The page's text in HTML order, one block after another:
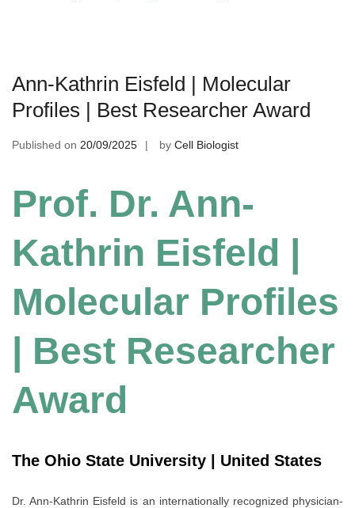
Ann-Kathrin Eisfeld | Molecular
Profiles | Best Researcher Award
Published on 20/09/2025 by Cell Biologist
Prof. Dr. Ann-
Kathrin Eisfeld |
Molecular Profiles
| Best Researcher
Award
The Ohio State University | United States
Dr. Ann-Kathrin Eisfeld is an internationally recognized physician-